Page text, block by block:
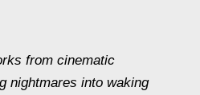
from cinematic
nightmares into waking